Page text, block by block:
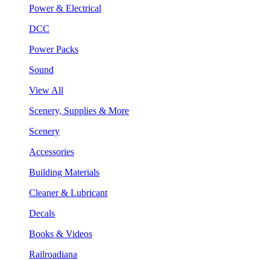
Power & Electrical
DCC
Power Packs
Sound
View All
Scenery, Supplies & More
Scenery
Accessories
Building Materials
Cleaner & Lubricant
Decals
Books & Videos
Railroadiana